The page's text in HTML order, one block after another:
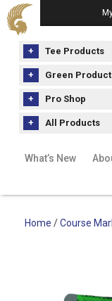
Tee Products
Green
Pro Shop
All Products
What’s New
Home /Course